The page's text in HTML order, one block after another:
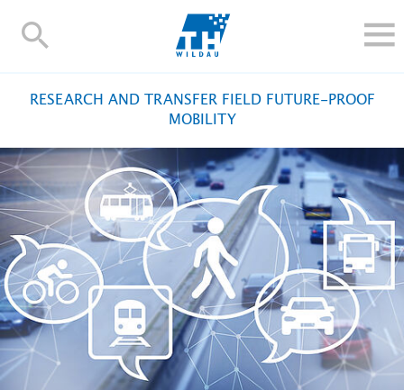
TH-
RESEARCH AND TRANSFER
ALUMNI
UNIVERSITY
INTERNATIONAL
Contact and directions Webmail Moodle
TH Online-Portal Deutsch
RESEARCH AND TRANSFER FIELD FUTURE-PROOF
MOBILITY